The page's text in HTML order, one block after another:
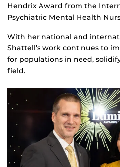
Hendrix Award from the
Psychiatric Mental Health
With her national and
Shattell’s work continues to
for populations in need,
field.